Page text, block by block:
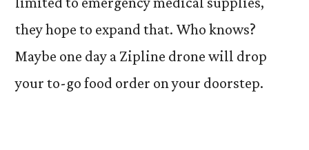
they hope to expand that. Who knows?
Maybe one day a Zipline drone will drop
your to-go food order on your doorstep.